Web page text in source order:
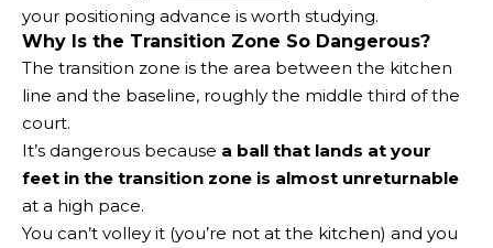
your positioning advance is worth studying.
Why Is the Transition Zone So Dangerous?
The transition zone is the area between the kitchen
line and the baseline, roughly the middle third of the
court.
It’s dangerous because a ball that lands at your
feet in the transition zone is almost unreturnable
at a high pace.
You can’t volley it (you’re not at the kitchen) and you